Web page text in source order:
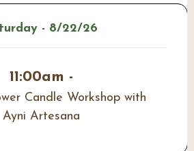
- 8/22/26
11:00am -
Candle Workshop with
Ayni Artesana